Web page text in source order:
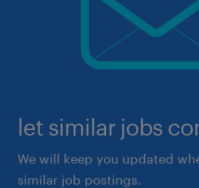
let similar jobs
We will keep you updated
similar job postings.